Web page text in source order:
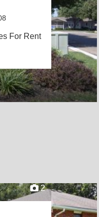
For Rent
2